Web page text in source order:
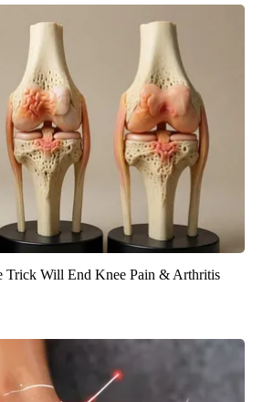
Trick Will End Knee Pain & Arthritis